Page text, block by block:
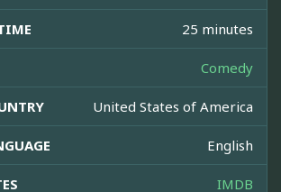
25 minutes
Comedy
United States of America
English
IMDB